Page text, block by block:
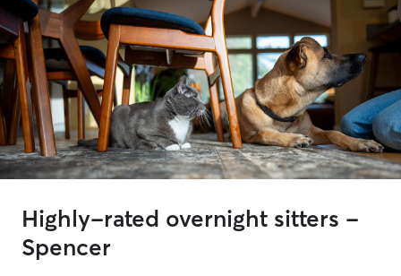
Highly-rated overnight sitters -
Spencer